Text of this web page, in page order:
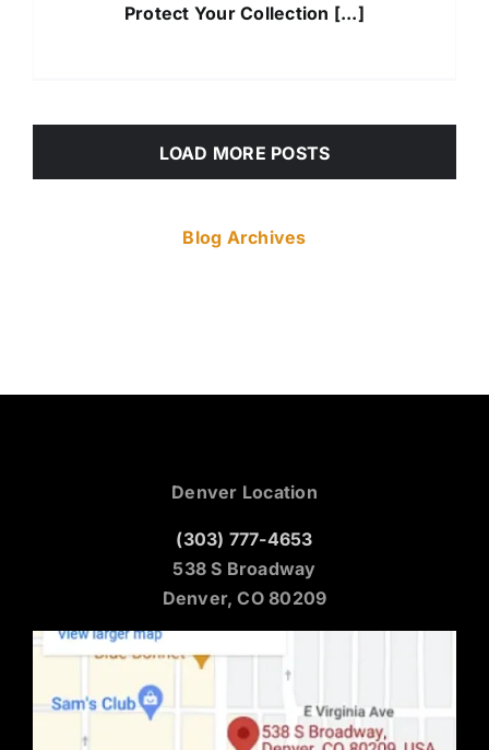
Protect Your Collection [...]
LOAD MORE POSTS
Blog Archives
Denver Location
(303) 777-4653
538 S Broadway
Denver, CO 80209